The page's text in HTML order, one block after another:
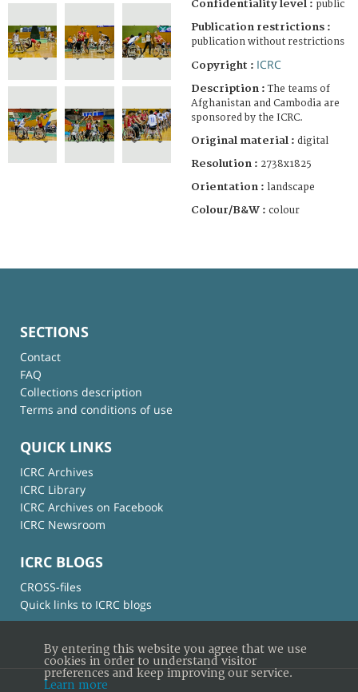
Confidentiality level : public
Publication restrictions :
publication without restrictions
Copyright : ICRC
Description :The teams of
Afghanistan and Cambodia are
sponsored by the ICRC.
Original material : digital
Resolution : 2738x1825
Orientation : landscape
Colour/B&W : colour
SECTIONS
Contact
FAQ
Collections description
Terms and conditions of use
QUICK LINKS
ICRC Archives
ICRC Library
ICRC Archives on Facebook
ICRC Newsroom
ICRC BLOGS
CROSS-files
Quick links to ICRC blogs
By entering this website you agree that we use
cookies in order to understand visitor
preferences and keep improving our service.
Learn more